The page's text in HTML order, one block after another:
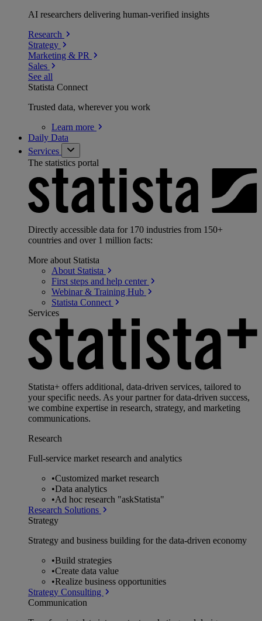
AI researchers delivering human-verified insights
Research
Strategy
Marketing & PR
Sales
See all
Statista Connect
Trusted data, wherever you work
Learn more
Daily Data
Services
The statistics portal
Directly accessible data for 170 industries from 150+
countries and over 1 million facts:
More about Statista
About Statista
First steps and help center
Webinar & Training Hub
Statista Connect
Services
Statista+ offers additional, data-driven services, tailored to
your specific needs. As your partner for data-driven success,
we combine expertise in research, strategy, and marketing
communications.
Research
Full-service market research and analytics
•Customized market research
•Data analytics
•Ad hoc research "askStatista"
Research Solutions
Strategy
Strategy and business building for the data-driven economy
•Build strategies
•Create data value
•Realize business opportunities
Strategy Consulting
Communication